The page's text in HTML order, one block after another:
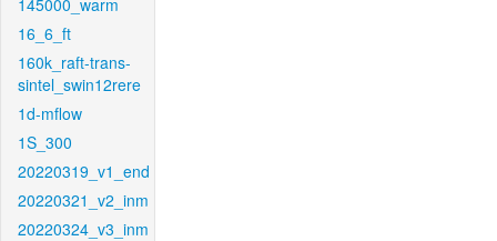
145000_warm
16_6_ft
160k_raft-trans-
sintel_swin12rere
1d-mflow
1S_300
20220319_v1_end
20220321_v2_inm
20220324_v3_inm